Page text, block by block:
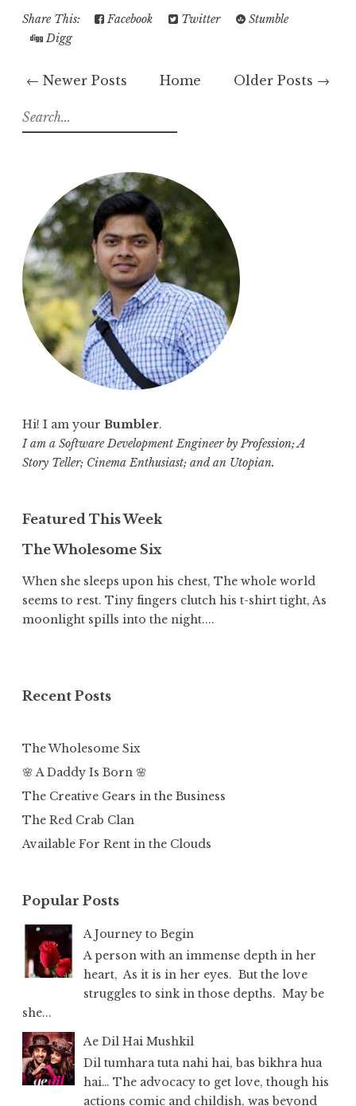
Share This: Facebook Twitter
Stumble
Digg
← Newer Posts Older Posts →
Home
S
e
o
r
:
Hi! I am your Bumbler.
I am a Software Development Engineer by Profession; A
Story Teller; Cinema Enthusiast; and an Utopian.
Featured This Week
The Wholesome Six
When she sleeps upon his chest, The whole world
seems to rest. Tiny fingers clutch his t-shirt tight, As
moonlight spills into the night....
Recent Posts
The Wholesome Six
🌸 A Daddy Is Born 🌸
The Creative Gears in the Business
The Red Crab Clan
Available For Rent in the Clouds
Popular Posts
A Journey to Begin
A person with an immense depth in her
heart, As it is in her eyes. But the love
struggles to sink in those depths. May be
she...
Ae Dil Hai Mushkil
Dil tumhara tuta nahi hai, bas bikhra hua
hai… The advocacy to get love, though his
actions comic and childish, was beyond